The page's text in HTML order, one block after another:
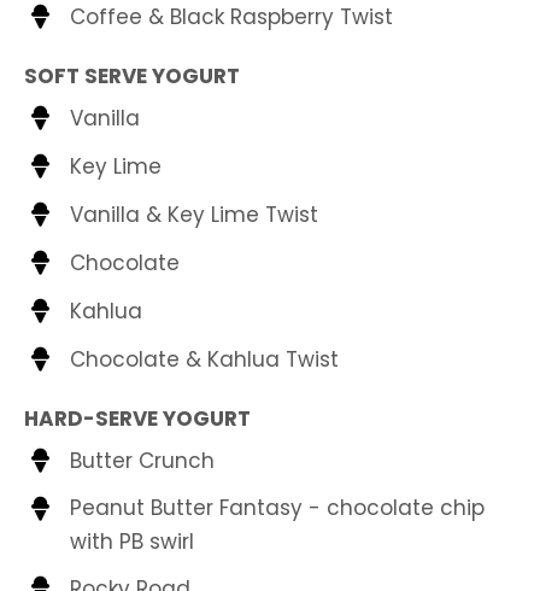
Coffee & Black Raspberry Twist
SOFT SERVE YOGURT
Vanilla
Key Lime
Vanilla & Key Lime Twist
Chocolate
Kahlua
Chocolate & Kahlua Twist
HARD-SERVE YOGURT
Butter Crunch
Peanut Butter Fantasy - chocolate chip
with PB swirl